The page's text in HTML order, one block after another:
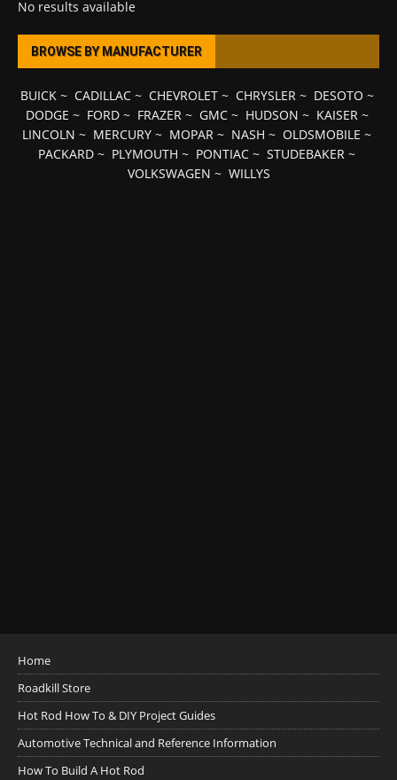
No results available
BROWSE BY MANUFACTURER
BUICK~ CADILLAC~ CHEVROLET~ CHRYSLER~ DESOTO ~
DODGE ~ FORD~ FRAZER~ GMC~ HUDSON ~ KAISER~
LINCOLN ~ MERCURY ~ MOPAR ~ NASH ~ OLDSMOBILE ~
PACKARD ~ PLYMOUTH ~ PONTIAC ~ STUDEBAKER ~
VOLKSWAGEN ~ WILLYS
Home
Roadkill Store
Hot Rod How To & DIY Project Guides
Automotive Technical and Reference Information
How To Build A Hot Rod